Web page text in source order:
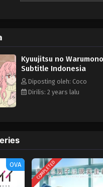
Kyuujitsu no
Subtitle Indonesia
Diposting oleh: Coco
Dirilis: 2 years lalu
OVA COMPLETED